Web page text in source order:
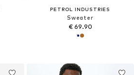
PETROL INDUSTRIES
Sweater
€ 69.90